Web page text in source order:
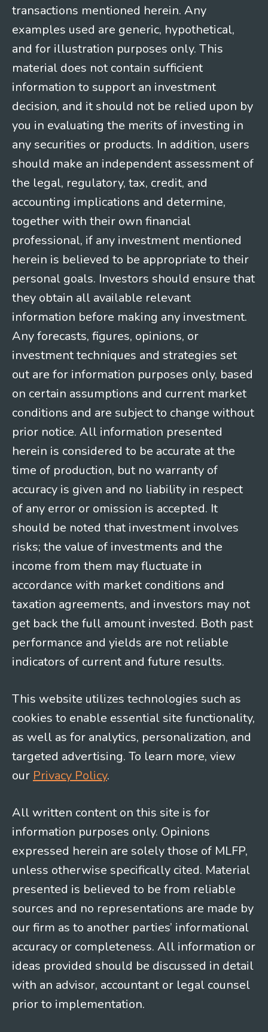
transactions mentioned herein. Any
examples used are generic, hypothetical,
and for illustration purposes only. This
material does not contain sufficient
information to support an investment
decision, and it should not be relied upon by
you in evaluating the merits of investing in
any securities or products. In addition, users
should make an independent assessment of
the legal, regulatory, tax, credit, and
accounting implications and determine,
together with their own financial
professional, if any investment mentioned
herein is believed to be appropriate to their
personal goals. Investors should ensure that
they obtain all available relevant
information before making any investment.
Any forecasts, figures, opinions, or
investment techniques and strategies set
out are for information purposes only, based
on certain assumptions and current market
conditions and are subject to change without
prior notice. All information presented
herein is considered to be accurate at the
time of production, but no warranty of
accuracy is given and no liability in respect
of any error or omission is accepted. It
should be noted that investment involves
risks; the value of investments and the
income from them may fluctuate in
accordance with market conditions and
taxation agreements, and investors may not
get back the full amount invested. Both past
performance and yields are not reliable
indicators of current and future results.
This website utilizes technologies such as
cookies to enable essential site functionality,
as well as for analytics, personalization, and
targeted advertising. To learn more, view
our Privacy Policy.
All written content on this site is for
information purposes only. Opinions
expressed herein are solely those of MLFP,
unless otherwise specifically cited. Material
presented is believed to be from reliable
sources and no representations are made by
our firm as to another parties’ informational
accuracy or completeness. All information or
ideas provided should be discussed in detail
with an advisor, accountant or legal counsel
prior to implementation.